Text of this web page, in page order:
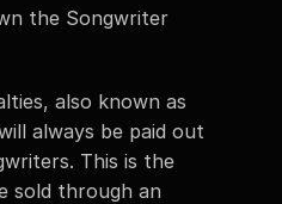
the Songwriter
also known as
always be paid out
This is the
sold through an